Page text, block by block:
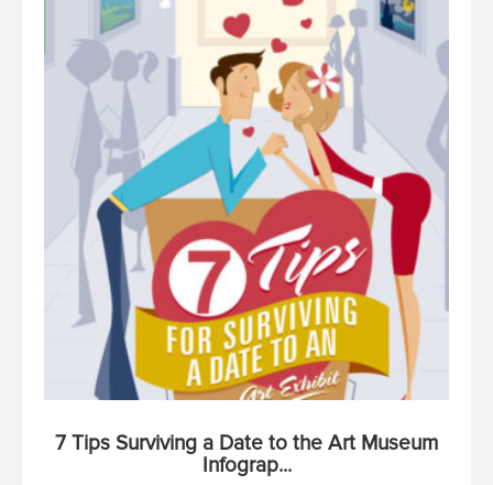
7 Tips Surviving a Date to the Art Museum
Infograp...